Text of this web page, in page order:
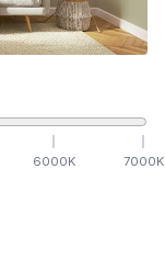
6000K 7000K